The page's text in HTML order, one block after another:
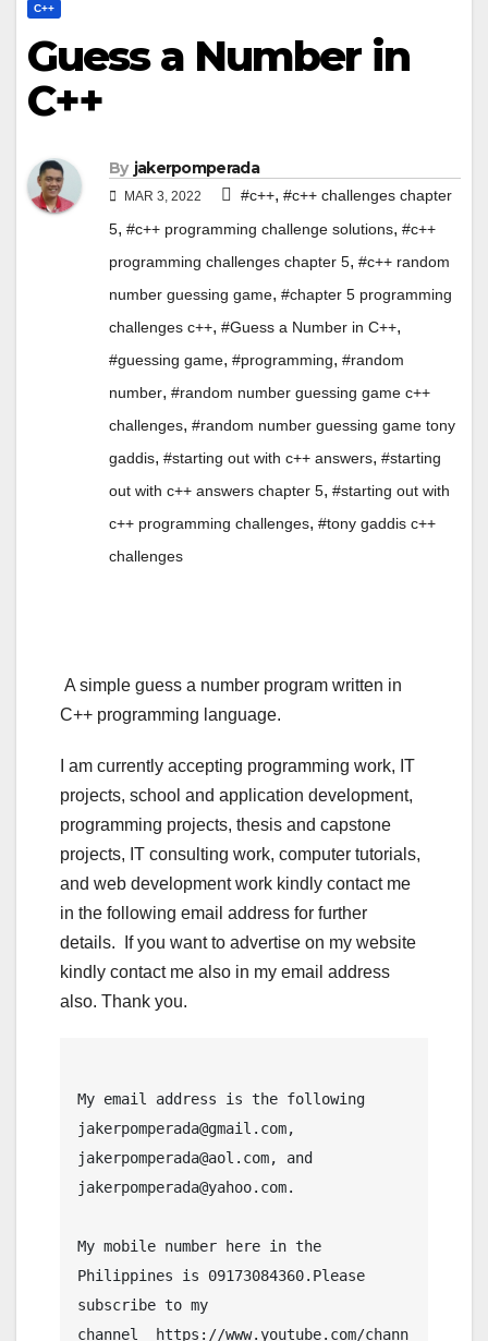
C++
Guess a Number in
C++
By jakerpomperada
MAR 3, 2022 #c++, #c++ challenges chapter
5, #c++ programming challenge solutions, #c++
programming challenges chapter 5, #c++ random
number guessing game, #chapter 5 programming
challenges c++, #Guess a Number in C++,
#guessing game, #programming, #random
number, #random number guessing game c++
challenges, #random number guessing game tony
gaddis, #starting out with c++ answers, #starting
out with c++ answers chapter 5, #starting out with
c++ programming challenges, #tony gaddis c++
challenges
A simple guess a number program written in
C++ programming language.
I am currently accepting programming work, IT
projects, school and application development,
programming projects, thesis and capstone
projects, IT consulting work, computer tutorials,
and web development work kindly contact me
in the following email address for further
details. If you want to advertise on my website
kindly contact me also in my email address
also. Thank you.
My email address is the following
jakerpomperada@gmail.com,
jakerpomperada@aol.com, and
jakerpomperada@yahoo.com.
My mobile number here in the
Philippines is 09173084360.Please
subscribe to my
channel  https://www.youtube.com/chann